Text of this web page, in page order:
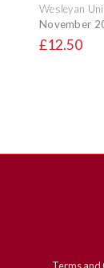
Wesleyan
November
£12.50
Terms and